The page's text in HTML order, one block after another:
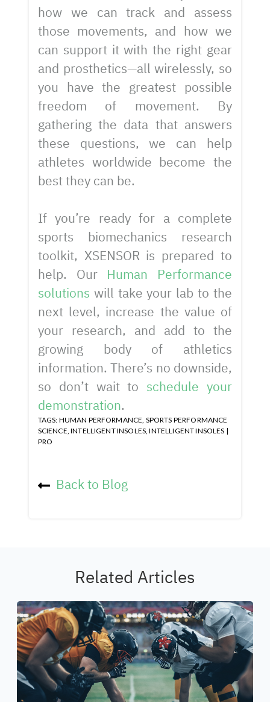
how we can track and assess
those movements, and how we
can support it with the right gear
and prosthetics—all wirelessly, so
you have the greatest possible
freedom of movement. By
gathering the data that answers
these questions, we can help
athletes worldwide become the
best they can be.
If you’re ready for a complete
sports biomechanics research
toolkit, XSENSOR is prepared to
help. Our Human Performance
solutions will take your lab to the
next level, increase the value of
your research, and add to the
growing body of athletics
information. There’s no downside,
so don’t wait to schedule your
demonstration.
TAGS: HUMAN PERFORMANCE, SPORTS PERFORMANCE
SCIENCE,INTELLIGENT INSOLES,INTELLIGENT INSOLES |
PRO
Back to Blog
Related Articles